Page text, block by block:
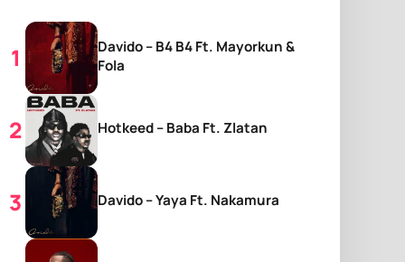
Davido – B4 B4 Ft. Mayorkun &
Fola
Hotkeed – Baba Ft. Zlatan
Davido – Yaya Ft. Nakamura